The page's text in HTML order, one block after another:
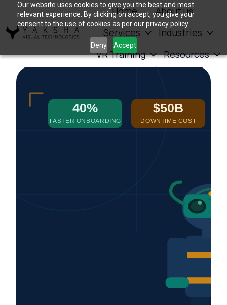
Our website uses cookies to give you the best and most
relevant experience. By clicking on accept, you give your
consent to the use of cookies as per our privacy policy.
Deny Accept
o
Home
About us
Services
Industries
VR Training
Resources